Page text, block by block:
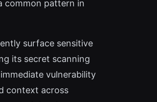
common pattern in
surface sensitive
its secret scanning
vulnerability
context across